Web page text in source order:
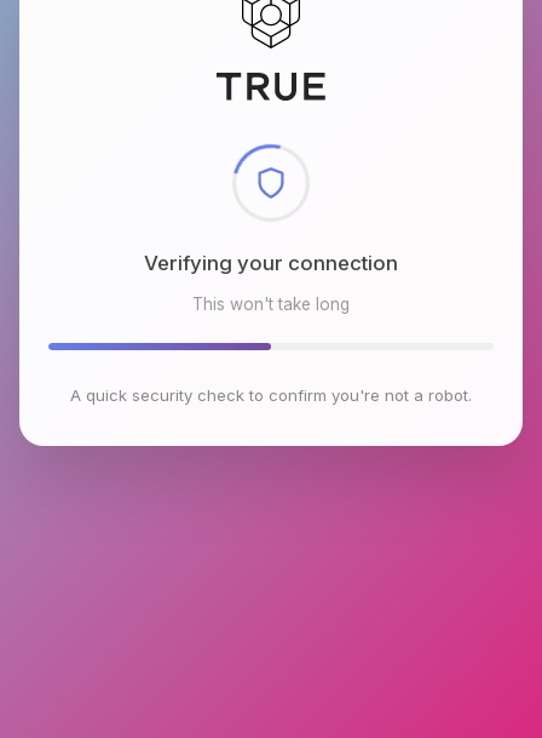
Checking browser environment
This won't take long
A quick security check to confirm you're not a robot.